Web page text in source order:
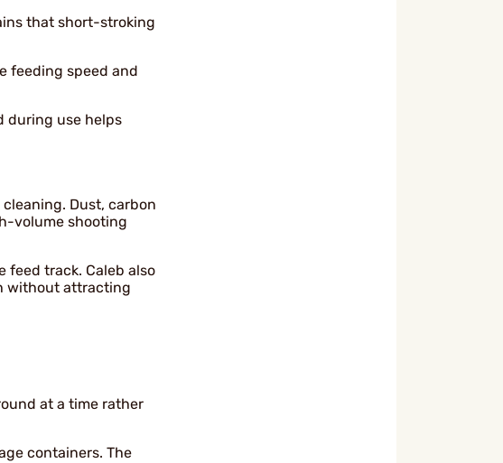
that short-stroking
feeding speed and
during use helps
Dust, carbon
volume shooting
feed track. Caleb also
without attracting
at a time rather
containers. The